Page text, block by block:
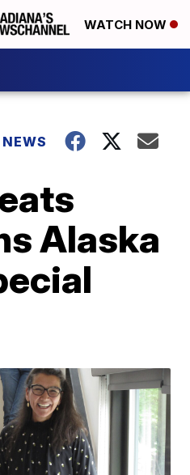
WATCH NOW
Alaska